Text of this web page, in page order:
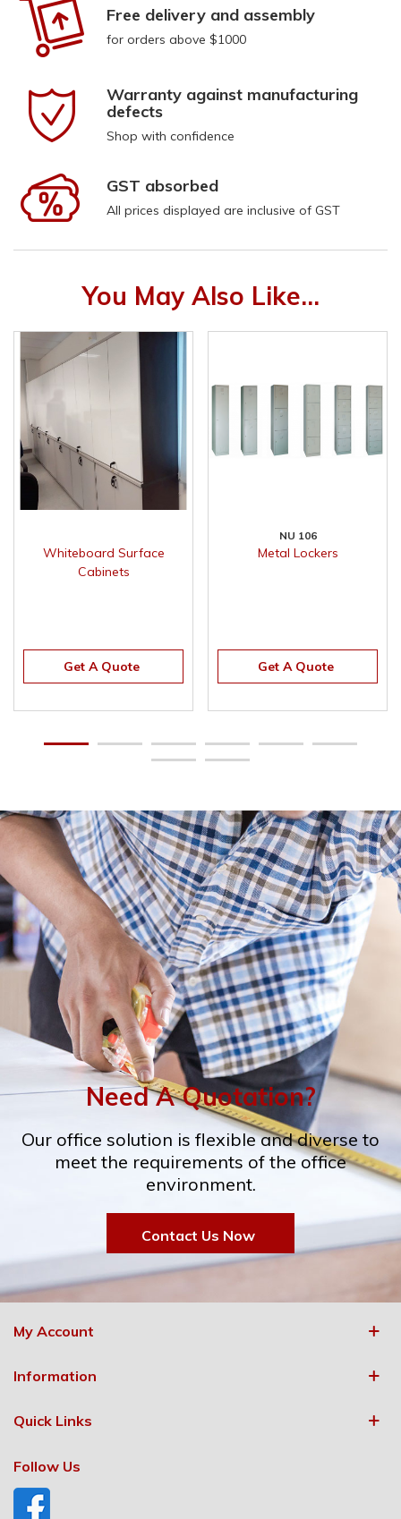
Free delivery and assembly
for orders above $1000
Warranty against manufacturing
defects
Shop with confidence
GST absorbed
All prices displayed are inclusive of GST
You May Also Like...
Whiteboard Surface
Cabinets
Get A Quote
NU 106
Metal Lockers
Get A Quote
Need A Quotation?
Our office solution is flexible and diverse to
meet the requirements of the office
environment.
Contact Us Now
My Account
Information
Quick Links
Follow Us